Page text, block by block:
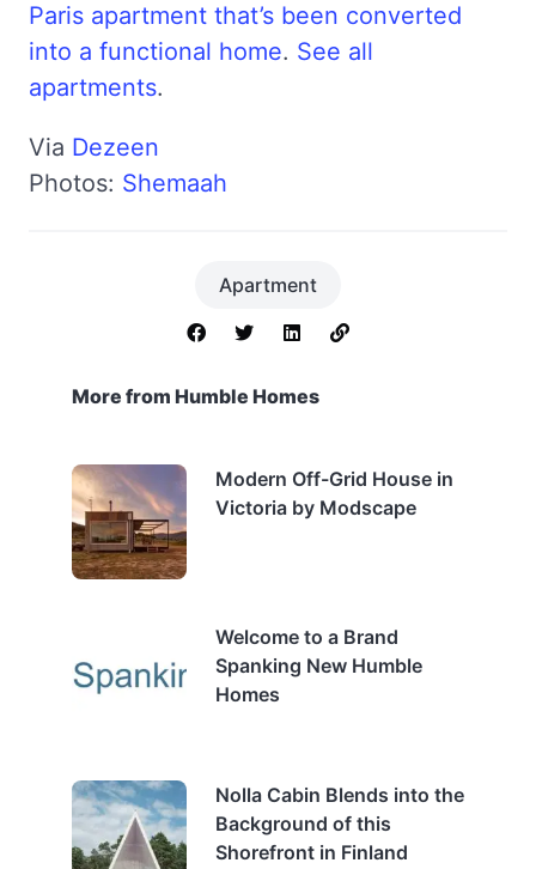
Paris apartment that’s been converted
into a functional home. See all
apartments.
Via Dezeen
Photos: Shemaah
Apartment
More from Humble Homes
Modern Off-Grid House in
Victoria by Modscape
Welcome to a Brand
Spanking New Humble
Homes
Nolla Cabin Blends into the
Background of this
Shorefront in Finland